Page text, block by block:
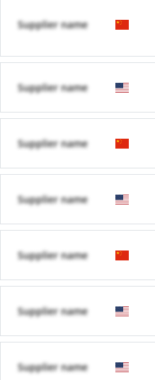
Supplier name
Supplier name
Supplier name
Supplier name
Supplier name
Supplier name
Supplier name